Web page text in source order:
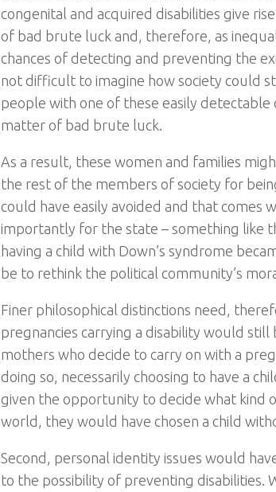
congenital and acquired disabilities give
of bad brute luck and, therefore, as
chances of detecting and preventing the
not difficult to imagine how society could
people with one of these easily detectable
matter of bad brute luck.
As a result, these women and families
the rest of the members of society for
could have easily avoided and that comes
importantly for the state – something like
having a child with Down’s syndrome
be to rethink the political community’s
Finer philosophical distinctions need,
pregnancies carrying a disability would
mothers who decide to carry on with a
doing so, necessarily choosing to have a
given the opportunity to decide what kind
world, they would have chosen a child
Second, personal identity issues would
to the possibility of preventing disabilities.